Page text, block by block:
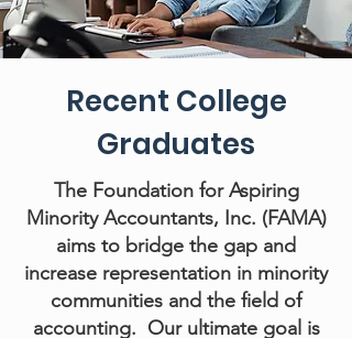
Recent College
Graduates
The Foundation for Aspiring
Minority Accountants, Inc. (FAMA)
aims to bridge the gap and
increase representation in minority
communities and the field of
accounting. Our ultimate goal is